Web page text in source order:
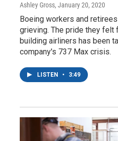
Ashley Gross, January 20, 2020
Boeing workers and
grieving. The pride they felt
building airliners has been
company's 737 Max crisis.
LISTEN • 3:49